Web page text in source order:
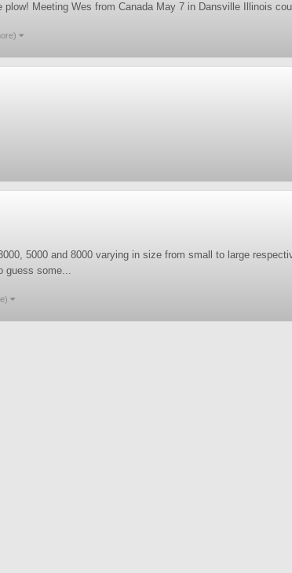
Meeting Wes from Canada May 7 in Dansville Illinois
5000 and 8000 varying in size from small to large
guess some...